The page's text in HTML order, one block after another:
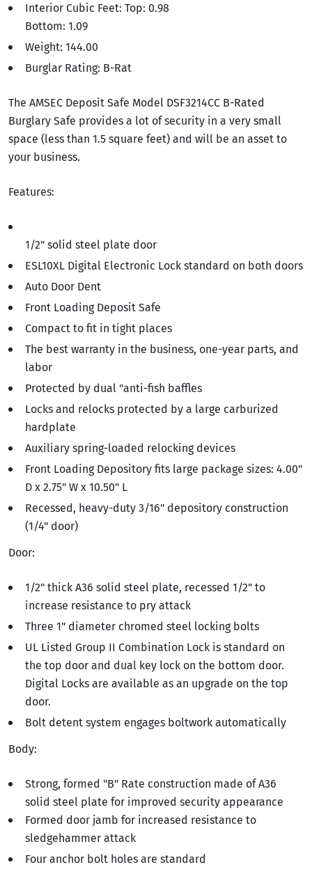
Interior Cubic Feet: Top: 0.98
Bottom: 1.09
Weight: 144.00
Burglar Rating: B-Rat
The AMSEC Deposit Safe Model DSF3214CC B-Rated
Burglary Safe provides a lot of security in a very small
space (less than 1.5 square feet) and will be an asset to
your business.
Features:
1/2" solid steel plate door
ESL10XL Digital Electronic Lock standard on both doors
Auto Door Dent
Front Loading Deposit Safe
Compact to fit in tight places
The best warranty in the business, one-year parts, and
labor
Protected by dual "anti-fish baffles
Locks and relocks protected by a large carburized
hardplate
Auxiliary spring-loaded relocking devices
Front Loading Depository fits large package sizes: 4.00"
D x 2.75" W x 10.50" L
Recessed, heavy-duty 3/16" depository construction
(1/4" door)
Door:
1/2" thick A36 solid steel plate, recessed 1/2" to
increase resistance to pry attack
Three 1" diameter chromed steel locking bolts
UL Listed Group II Combination Lock is standard on
the top door and dual key lock on the bottom door.
Digital Locks are available as an upgrade on the top
door.
Bolt detent system engages boltwork automatically
Body:
Strong, formed "B" Rate construction made of A36
solid steel plate for improved security appearance
Formed door jamb for increased resistance to
sledgehammer attack
Four anchor bolt holes are standard